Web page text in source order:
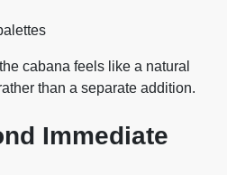
cabana feels like a natural
than a separate addition.
Immediate